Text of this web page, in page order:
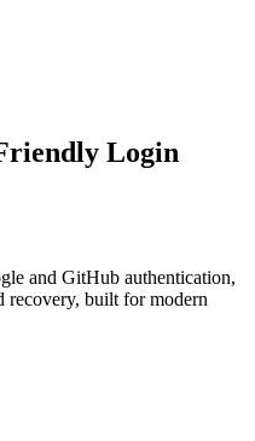
Login
and GitHub authentication,
recovery, built for modern